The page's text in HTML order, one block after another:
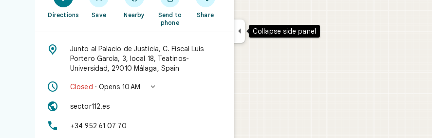
Directions Save Nearby
Send to
phone
Share

Junto al Palacio de Justicia, C. Fiscal Luis
Portero García, 3, local 18, Teatinos-
Universidad, 29010 Málaga, Spain
 Closed · Opens 10 AM 
 sector112.es
 +34 952 61 07 70
 Collapse side panel